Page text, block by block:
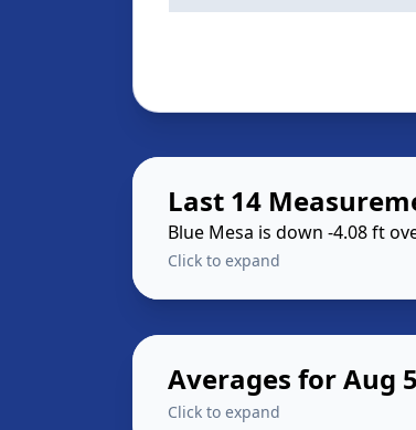
Last 14
Blue Mesa is down -4.08 ft
Click to expand
Averages for Aug
Click to expand